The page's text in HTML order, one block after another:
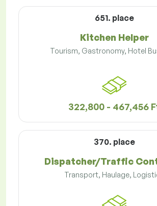
651. place
Kitchen Helper
Tourism, Gastronomy, Hotel
322,800 - 467,456
370. place
Dispatcher/Traffic
Transport, Haulage,